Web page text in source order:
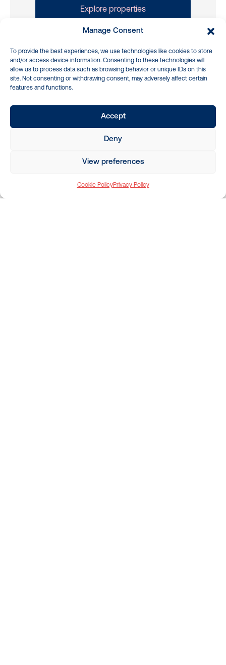
Manage Consent
To provide the best experiences, we use technologies like cookies to store
and/or access device information. Consenting to these technologies will
allow us to process data such as browsing behavior or unique IDs on this
site. Not consenting or withdrawing consent, may adversely affect certain
features and functions.
Accept
Deny
View preferences
Cookie PolicyPrivacy Policy
Explore properties
for your property and help you navigate
Advanced marketing tools and
Simple step by step process